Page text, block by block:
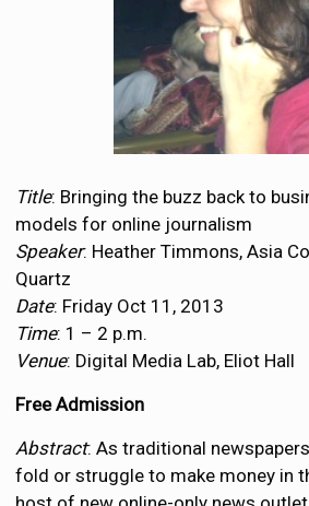
Title: Bringing the buzz back to
models for online journalism
Speaker: Heather Timmons, Asia
Quartz
Date: Friday Oct 11, 2013
Time: 1 – 2 p.m.
Venue: Digital Media Lab, Eliot Hall
Free Admission
Abstract: As traditional
fold or struggle to make money in